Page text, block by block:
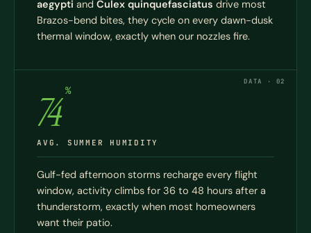
aegypti and Culex quinquefasciatus drive most
Brazos-bend bites, they cycle on every dawn-dusk
thermal window, exactly when our nozzles fire.
DATA · 02
74 %
AVG. SUMMER HUMIDITY
Gulf-fed afternoon storms recharge every flight
window, activity climbs for 36 to 48 hours after a
thunderstorm, exactly when most homeowners
want their patio.